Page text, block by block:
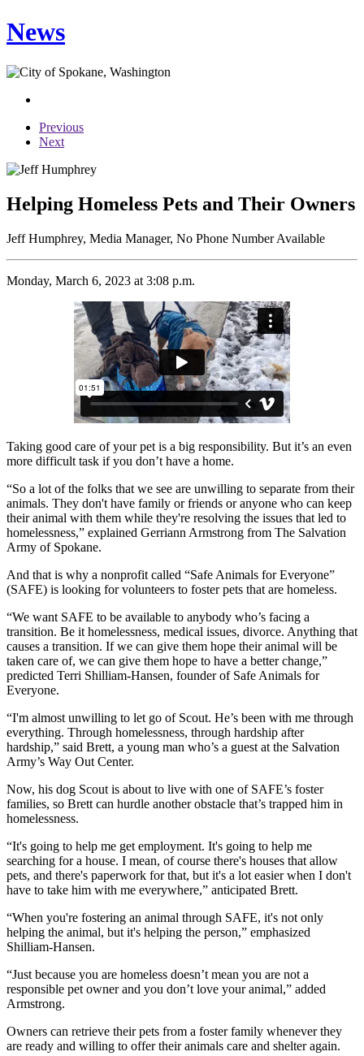
News
Previous
Next
Helping Homeless Pets and Their Owners
Jeff Humphrey, Media Manager, No Phone Number Available
Monday, March 6, 2023 at 3:08 p.m.
Taking good care of your pet is a big responsibility. But it’s an even
more difficult task if you don’t have a home.
“So a lot of the folks that we see are unwilling to separate from their
animals. They don't have family or friends or anyone who can keep
their animal with them while they're resolving the issues that led to
homelessness,” explained Gerriann Armstrong from The Salvation
Army of Spokane.
And that is why a nonprofit called “Safe Animals for Everyone”
(SAFE) is looking for volunteers to foster pets that are homeless.
“We want SAFE to be available to anybody who’s facing a
transition. Be it homelessness, medical issues, divorce. Anything that
causes a transition. If we can give them hope their animal will be
taken care of, we can give them hope to have a better change,”
predicted Terri Shilliam-Hansen, founder of Safe Animals for
Everyone.
“I'm almost unwilling to let go of Scout. He’s been with me through
everything. Through homelessness, through hardship after
hardship,” said Brett, a young man who’s a guest at the Salvation
Army’s Way Out Center.
Now, his dog Scout is about to live with one of SAFE’s foster
families, so Brett can hurdle another obstacle that’s trapped him in
homelessness.
“It's going to help me get employment. It's going to help me
searching for a house. I mean, of course there's houses that allow
pets, and there's paperwork for that, but it's a lot easier when I don't
have to take him with me everywhere,” anticipated Brett.
“When you're fostering an animal through SAFE, it's not only
helping the animal, but it's helping the person,” emphasized
Shilliam-Hansen.
“Just because you are homeless doesn’t mean you are not a
responsible pet owner and you don’t love your animal,” added
Armstrong.
Owners can retrieve their pets from a foster family whenever they
are ready and willing to offer their animals care and shelter again.